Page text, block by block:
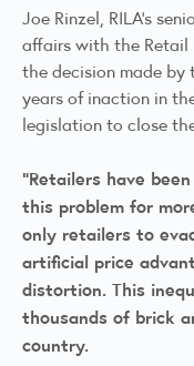
Joe Rinzel, RILA’s
affairs with the Retail
the decision made
years of inaction in
legislation to close
“Retailers have
this problem for
only retailers to
artificial price
distortion. This
thousands of brick
country.